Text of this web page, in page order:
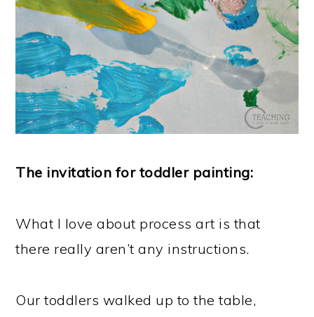
The invitation for toddler painting:
What I love about process art is that
there really aren’t any instructions.
Our toddlers walked up to the table,